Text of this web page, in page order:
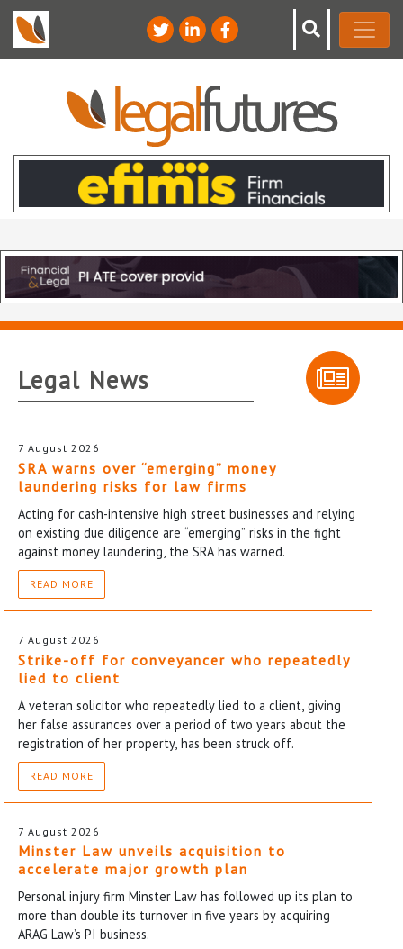
Legal News
7 August 2026
SRA warns over “emerging” money
laundering risks for law firms
Acting for cash-intensive high street businesses and relying
on existing due diligence are “emerging” risks in the fight
against money laundering, the SRA has warned.
READ MORE
7 August 2026
Strike-off for conveyancer who repeatedly
lied to client
A veteran solicitor who repeatedly lied to a client, giving
her false assurances over a period of two years about the
registration of her property, has been struck off.
READ MORE
7 August 2026
Minster Law unveils acquisition to
accelerate major growth plan
Personal injury firm Minster Law has followed up its plan to
more than double its turnover in five years by acquiring
ARAG Law’s PI business.